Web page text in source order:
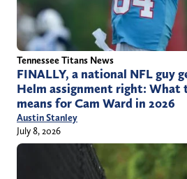
Tennessee Titans News
FINALLY, a national NFL guy
Helm assignment right: What
means for Cam Ward in 2026
Austin Stanley
July 8, 2026